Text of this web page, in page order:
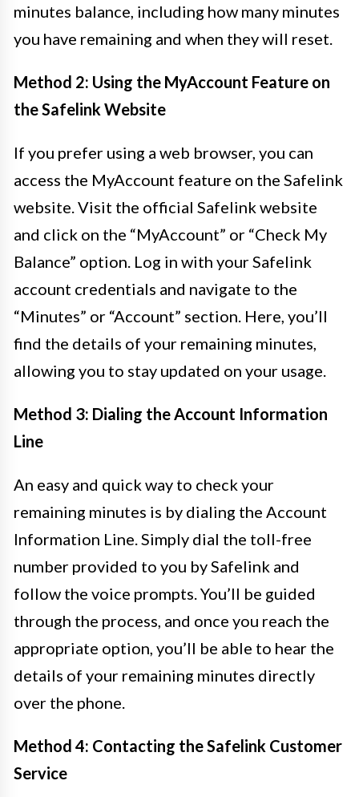
minutes balance, including how many minutes
you have remaining and when they will reset.
Method 2: Using the MyAccount Feature on
the Safelink Website
If you prefer using a web browser, you can
access the MyAccount feature on the Safelink
website. Visit the official Safelink website
and click on the “MyAccount” or “Check My
Balance” option. Log in with your Safelink
account credentials and navigate to the
“Minutes” or “Account” section. Here, you’ll
find the details of your remaining minutes,
allowing you to stay updated on your usage.
Method 3: Dialing the Account Information
Line
An easy and quick way to check your
remaining minutes is by dialing the Account
Information Line. Simply dial the toll-free
number provided to you by Safelink and
follow the voice prompts. You’ll be guided
through the process, and once you reach the
appropriate option, you’ll be able to hear the
details of your remaining minutes directly
over the phone.
Method 4: Contacting the Safelink Customer
Service